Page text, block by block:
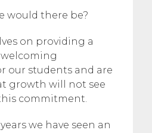
would there be?
on providing a
welcoming
our students and are
growth will not see
commitment.
we have seen an